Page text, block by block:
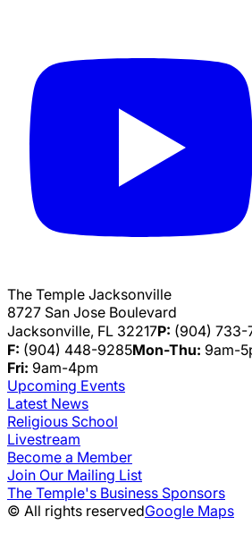
The Temple Jacksonville
8727 San Jose Boulevard
Jacksonville, FL 32217P: (904) 733-
F: (904) 448-9285Mon-Thu: 9am-
Fri: 9am-4pm
Upcoming Events
Latest News
Religious School
Livestream
Become a Member
Join Our Mailing List
The Temple's Business Sponsors
© All rights reservedGoogle Maps